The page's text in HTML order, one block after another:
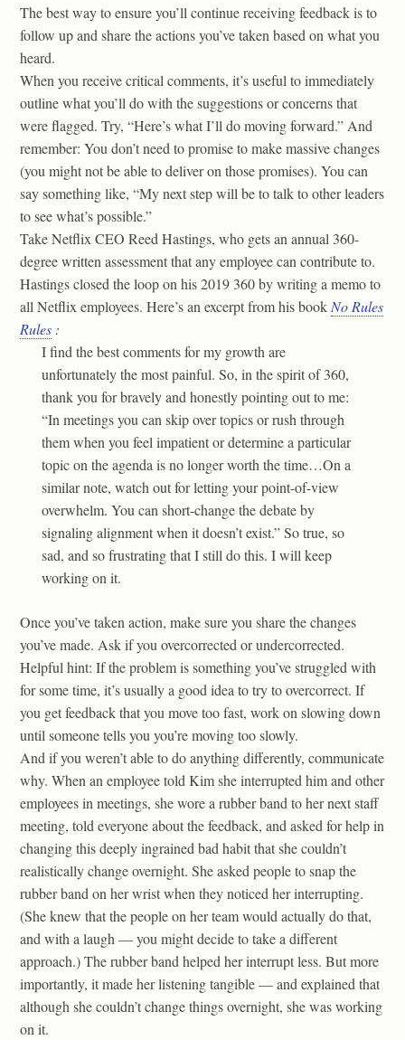
The best way to ensure you’ll continue receiving feedback is to
follow up and share the actions you’ve taken based on what you
heard.
When you receive critical comments, it’s useful to immediately
outline what you’ll do with the suggestions or concerns that
were flagged. Try, “Here’s what I’ll do moving forward.” And
remember: You don’t need to promise to make massive changes
(you might not be able to deliver on those promises). You can
say something like, “My next step will be to talk to other leaders
to see what’s possible.”
Take Netflix CEO Reed Hastings, who gets an annual 360-
degree written assessment that any employee can contribute to.
Hastings closed the loop on his 2019 360 by writing a memo to
all Netflix employees. Here’s an excerpt from his bookNo Rules
Rules :
I find the best comments for my growth are
unfortunately the most painful. So, in the spirit of 360,
thank you for bravely and honestly pointing out to me:
“In meetings you can skip over topics or rush through
them when you feel impatient or determine a particular
topic on the agenda is no longer worth the time…On a
similar note, watch out for letting your point-of-view
overwhelm. You can short-change the debate by
signaling alignment when it doesn’t exist.” So true, so
sad, and so frustrating that I still do this. I will keep
working on it.
Once you’ve taken action, make sure you share the changes
you’ve made. Ask if you overcorrected or undercorrected.
Helpful hint: If the problem is something you’ve struggled with
for some time, it’s usually a good idea to try to overcorrect. If
you get feedback that you move too fast, work on slowing down
until someone tells you you’re moving too slowly.
And if you weren’t able to do anything differently, communicate
why. When an employee told Kim she interrupted him and other
employees in meetings, she wore a rubber band to her next staff
meeting, told everyone about the feedback, and asked for help in
changing this deeply ingrained bad habit that she couldn’t
realistically change overnight. She asked people to snap the
rubber band on her wrist when they noticed her interrupting.
(She knew that the people on her team would actually do that,
and with a laugh — you might decide to take a different
approach.) The rubber band helped her interrupt less. But more
importantly, it made her listening tangible — and explained that
although she couldn’t change things overnight, she was working
on it.